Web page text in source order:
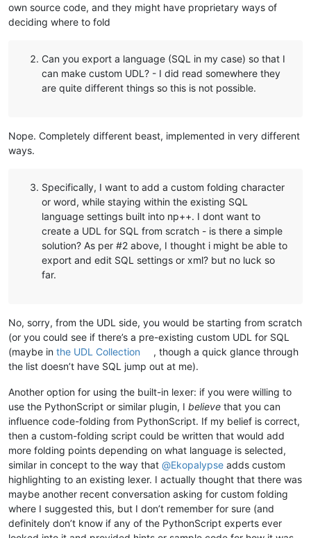
own source code, and they might have proprietary ways of
deciding where to fold
Can you export a language (SQL in my case) so that I
can make custom UDL? - I did read somewhere they
are quite different things so this is not possible.
Nope. Completely different beast, implemented in very different
ways.
Specifically, I want to add a custom folding character
or word, while staying within the existing SQL
language settings built into np++. I dont want to
create a UDL for SQL from scratch - is there a simple
solution? As per #2 above, I thought i might be able to
export and edit SQL settings or xml? but no luck so
far.
No, sorry, from the UDL side, you would be starting from scratch
(or you could see if there’s a pre-existing custom UDL for SQL
(maybe in the UDL Collection
, though a quick glance through
the list doesn’t have SQL jump out at me).
Another option for using the built-in lexer: if you were willing to
use the PythonScript or similar plugin, I believe that you can
influence code-folding from PythonScript. If my belief is correct,
then a custom-folding script could be written that would add
more folding points depending on what language is selected,
similar in concept to the way that @Ekopalypse adds custom
highlighting to an existing lexer. I actually thought that there was
maybe another recent conversation asking for custom folding
where I suggested this, but I don’t remember for sure (and
definitely don’t know if any of the PythonScript experts ever